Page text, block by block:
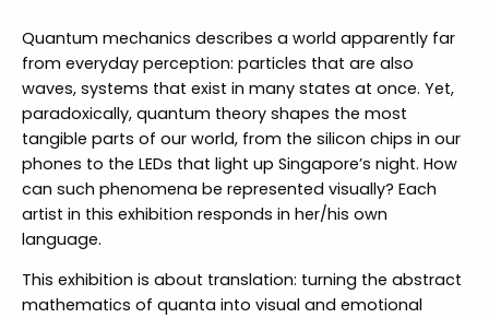
Quantum mechanics describes a world apparently far
from everyday perception: particles that are also
waves, systems that exist in many states at once. Yet,
paradoxically, quantum theory shapes the most
tangible parts of our world, from the silicon chips in our
phones to the LEDs that light up Singapore’s night. How
can such phenomena be represented visually? Each
artist in this exhibition responds in her/his own
language.
This exhibition is about translation: turning the abstract
mathematics of quanta into visual and emotional